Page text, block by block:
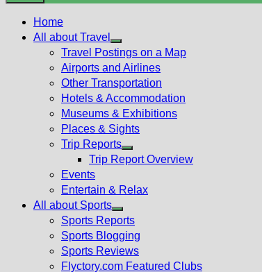
Home
All about Travel
Show
sub
menu
Travel Postings on a Map
Airports and Airlines
Other Transportation
Hotels & Accommodation
Museums & Exhibitions
Places & Sights
Trip Reports
Show
menu
Trip Report Overview
Events
Entertain & Relax
All about Sports
Show
sub
menu
Sports Reports
Sports Blogging
Sports Reviews
Flyctory.com Featured Clubs